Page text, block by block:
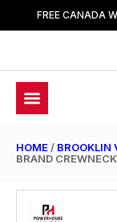
FREE CANADA
HOME / BROOKLIN
BRAND